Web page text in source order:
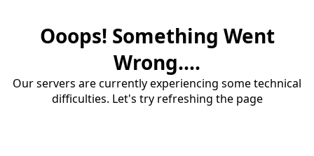
Ooops! Something Went
Wrong....
Our servers are currently experiencing some technical
difficulties. Let's try refreshing the page